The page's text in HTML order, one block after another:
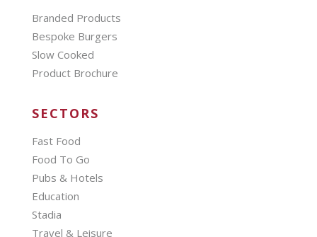
Branded Products
Bespoke Burgers
Slow Cooked
Product Brochure
SECTORS
Fast Food
Food To Go
Pubs & Hotels
Education
Stadia
Travel & Leisure